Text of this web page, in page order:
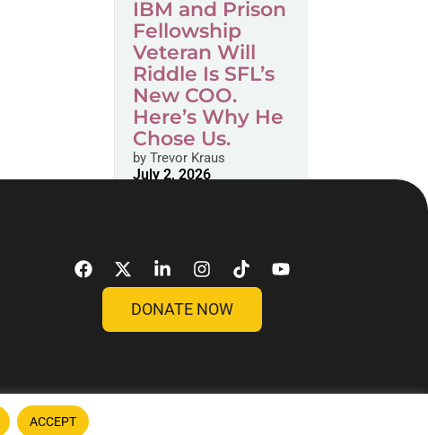
ACCEPT
IBM and Prison
Fellowship
Veteran Will
Riddle Is SFL’s
New COO.
Here’s Why He
Chose Us.
byTrevor Kraus
July 2, 2026
DONATE NOW